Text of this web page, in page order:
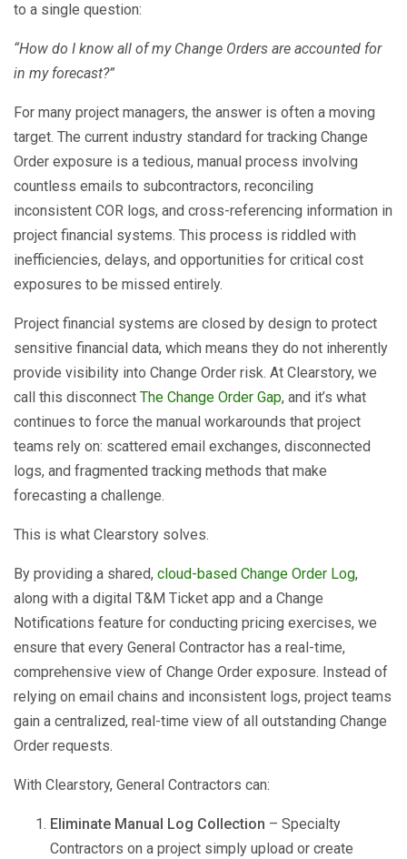
to a single question:
“How do I know all of my Change Orders are accounted for
in my forecast?”
For many project managers, the answer is often a moving
target. The current industry standard for tracking Change
Order exposure is a tedious, manual process involving
countless emails to subcontractors, reconciling
inconsistent COR logs, and cross-referencing information in
project financial systems. This process is riddled with
inefficiencies, delays, and opportunities for critical cost
exposures to be missed entirely.
Project financial systems are closed by design to protect
sensitive financial data, which means they do not inherently
provide visibility into Change Order risk. At Clearstory, we
call this disconnect The Change Order Gap, and it’s what
continues to force the manual workarounds that project
teams rely on: scattered email exchanges, disconnected
logs, and fragmented tracking methods that make
forecasting a challenge.
This is what Clearstory solves.
By providing a shared, cloud-based Change Order Log,
along with a digital T&M Ticket app and a Change
Notifications feature for conducting pricing exercises, we
ensure that every General Contractor has a real-time,
comprehensive view of Change Order exposure. Instead of
relying on email chains and inconsistent logs, project teams
gain a centralized, real-time view of all outstanding Change
Order requests.
With Clearstory, General Contractors can:
Eliminate Manual Log Collection – Specialty
Contractors on a project simply upload or create